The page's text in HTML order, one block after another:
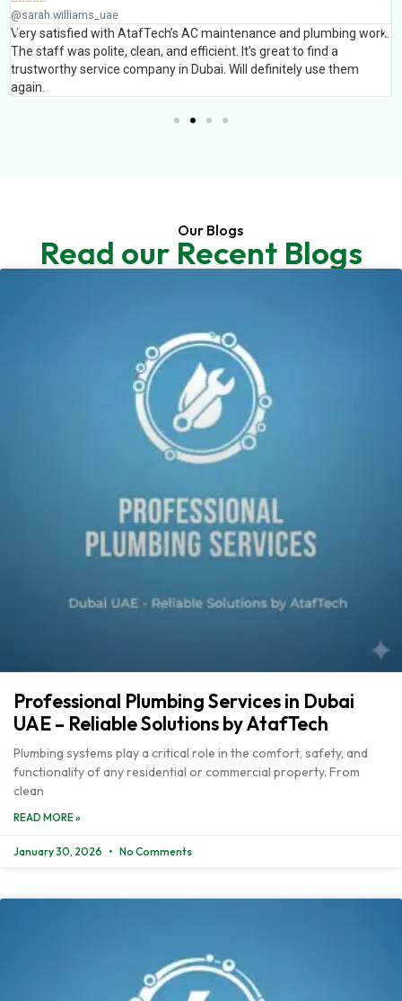
@muhammad_ali_uae
AtafTech handled painting and false ceiling work for our office. The
finishing was excellent and the team completed the work on time.
Professional service and great results.
Our Blogs
Read our Recent Blogs
Professional Plumbing Services in Dubai
UAE – Reliable Solutions by AtafTech
Plumbing systems play a critical role in the comfort, safety, and
functionality of any residential or commercial property. From
clean
READ MORE »
January 30, 2026 No Comments